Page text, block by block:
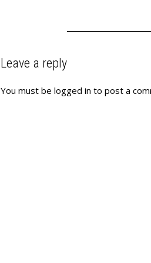
Leave a reply
You must be logged in to post a